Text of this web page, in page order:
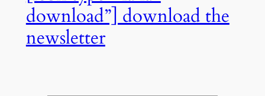
download”] download the
newsletter